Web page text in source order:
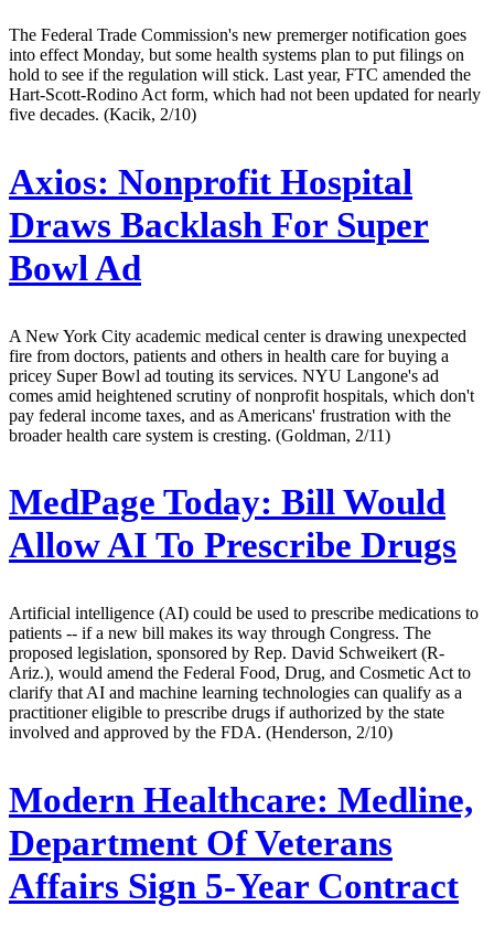
The Federal Trade Commission's new premerger notification goes
into effect Monday, but some health systems plan to put filings on
hold to see if the regulation will stick. Last year, FTC amended the
Hart-Scott-Rodino Act form, which had not been updated for nearly
five decades. (Kacik, 2/10)
Axios: Nonprofit Hospital
Draws Backlash For Super
Bowl Ad
A New York City academic medical center is drawing unexpected
fire from doctors, patients and others in health care for buying a
pricey Super Bowl ad touting its services. NYU Langone's ad
comes amid heightened scrutiny of nonprofit hospitals, which don't
pay federal income taxes, and as Americans' frustration with the
broader health care system is cresting. (Goldman, 2/11)
MedPage Today: Bill Would
Allow AI To Prescribe Drugs
Artificial intelligence (AI) could be used to prescribe medications to
patients -- if a new bill makes its way through Congress. The
proposed legislation, sponsored by Rep. David Schweikert (R-
Ariz.), would amend the Federal Food, Drug, and Cosmetic Act to
clarify that AI and machine learning technologies can qualify as a
practitioner eligible to prescribe drugs if authorized by the state
involved and approved by the FDA. (Henderson, 2/10)
Modern Healthcare: Medline,
Department Of Veterans
Affairs Sign 5-Year Contract